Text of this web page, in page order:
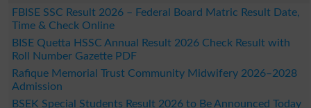
FBISE SSC Result 2026 – Federal Board Matric Result Date,
Time & Check Online
BISE Quetta HSSC Annual Result 2026 Check Result with
Roll Number Gazette PDF
Rafique Memorial Trust Community Midwifery 2026–2028
Admission
BSEK Special Students Result 2026 to Be Announced Today